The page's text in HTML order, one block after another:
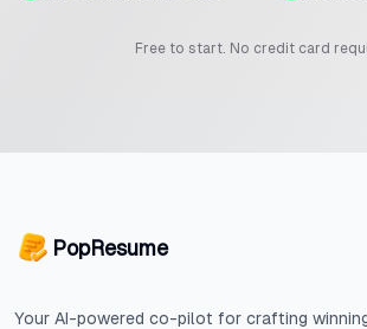
Free to start. No credit card
PopResume
Your AI-powered co-pilot for crafting